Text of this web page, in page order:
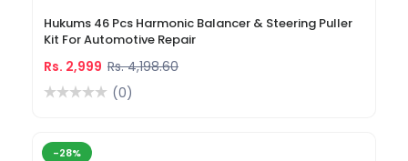
Hukums 46 Pcs Harmonic Balancer & Steering Puller
Kit For Automotive Repair
Rs. 2,999 Rs. 4,198.60
(0)
-28%